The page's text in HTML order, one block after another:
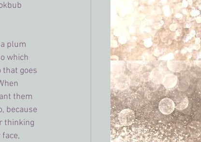
plum
which
that goes
them
because
thinking